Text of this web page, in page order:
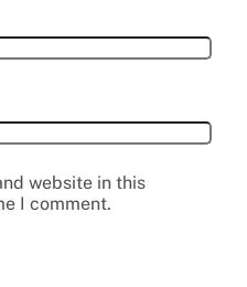
website in this
I comment.